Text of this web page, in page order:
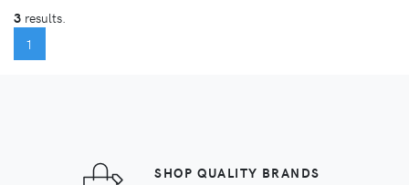
3 results.
1
SHOP QUALITY BRANDS